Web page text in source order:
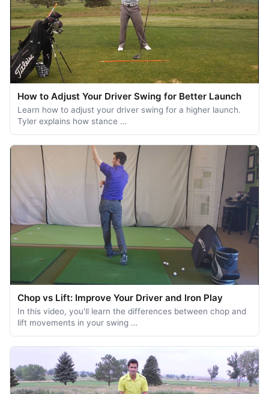
How to Adjust Your Driver Swing for Better Launch
Learn how to adjust your driver swing for a higher launch.
Tyler explains how stance …
Chop vs Lift: Improve Your Driver and Iron Play
In this video, you'll learn the differences between chop and
lift movements in your swing …